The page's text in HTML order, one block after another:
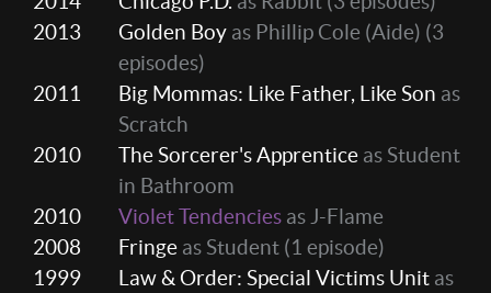
2013
Golden Boy as Phillip Cole (Aide) (3
episodes)
2011
Big Mommas: Like Father, Like Son as
Scratch
2010
The Sorcerer's Apprentice as Student
in Bathroom
2010
Violet Tendencies as J-Flame
2008
Fringe as Student (1 episode)
1999
Law & Order: Special Victims Unit as